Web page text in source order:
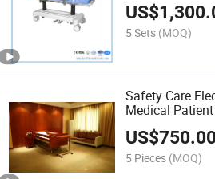
US$
5 Sets (MOQ)
Safety Care
Medical
US$
5 Pieces (MOQ)